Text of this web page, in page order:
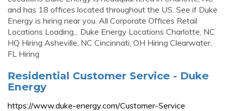
and has 18 offices located throughout the US. See if Duke
Energy is hiring near you. All Corporate Offices Retail
Locations Loading... Duke Energy Locations Charlotte, NC
HQ Hiring Asheville, NC Cincinnati, OH Hiring Clearwater,
FL Hiring
Residential Customer Service - Duke
Energy
https://www.duke-energy.com/Customer-Service